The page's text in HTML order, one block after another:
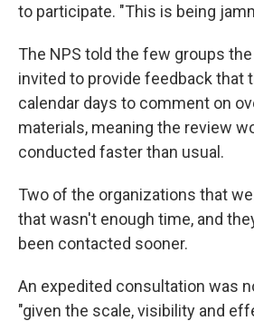
to participate. "This is being
The NPS told the few groups
invited to provide feedback that
calendar days to comment on
materials, meaning the review
conducted faster than usual.
Two of the organizations that
that wasn't enough time, and
been contacted sooner.
An expedited consultation was
"given the scale, visibility and